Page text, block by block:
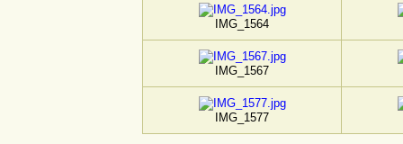
IMG_1564
IMG_1567
IMG_1577